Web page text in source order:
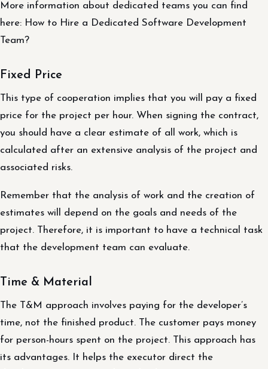
More information about dedicated teams you can find
here: How to Hire a Dedicated Software Development
Team?
Fixed Price
This type of cooperation implies that you will pay a fixed
price for the project per hour. When signing the contract,
you should have a clear estimate of all work, which is
calculated after an extensive analysis of the project and
associated risks.
Remember that the analysis of work and the creation of
estimates will depend on the goals and needs of the
project. Therefore, it is important to have a technical task
that the development team can evaluate.
Time & Material
The T&M approach involves paying for the developer’s
time, not the finished product. The customer pays money
for person-hours spent on the project. This approach has
its advantages. It helps the executor direct the